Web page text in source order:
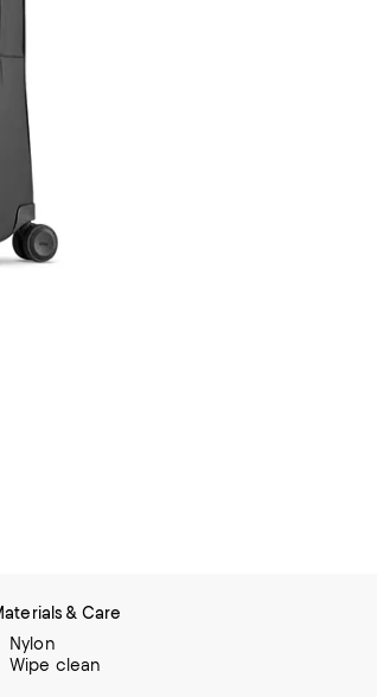
& Care
Nylon
Wipe clean